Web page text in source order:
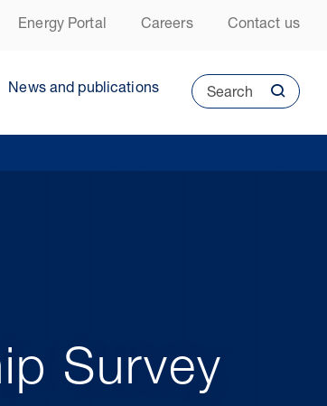
Energy Portal Careers Contact us
News and publications Search
Survey